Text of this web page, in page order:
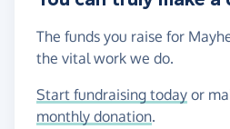
The funds you raise for
the vital work we do.
Start fundraising today or
monthly donation.